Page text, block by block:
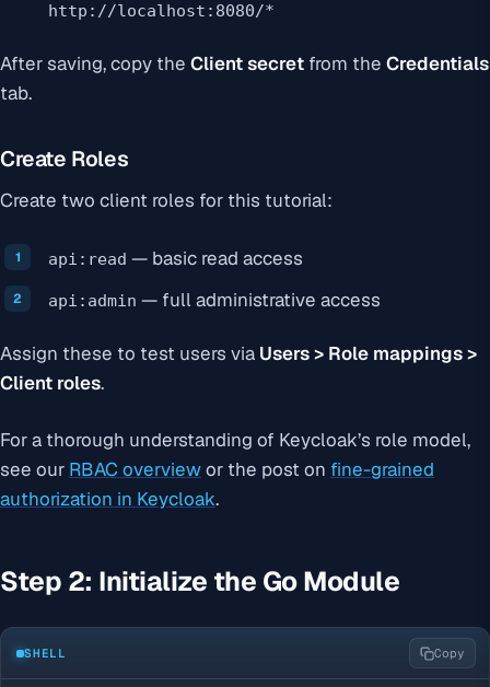
http://localhost:8080/*
After saving, copy the Client secret from the Credentials
tab.
Create Roles
Create two client roles for this tutorial:
api:read — basic read access
api:admin — full administrative access
Assign these to test users via Users > Role mappings >
Client roles.
For a thorough understanding of Keycloak’s role model,
see our RBAC overviewor the post on fine-grained
authorization in Keycloak.
Step 2: Initialize the Go Module
SHELL Copy